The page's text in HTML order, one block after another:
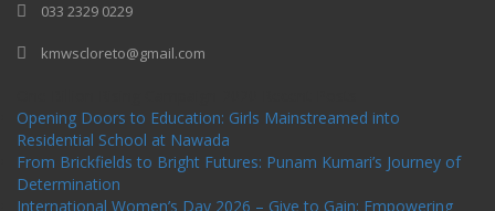
033 2329 0229
kmwscloreto@gmail.com
Opening Doors to Education: Girls Mainstreamed into
Residential School at Nawada
From Brickfields to Bright Futures: Punam Kumari’s Journey of
Determination
International Women’s Day 2026 – Give to Gain: Empowering